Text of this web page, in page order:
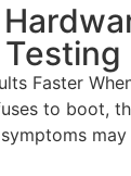
Faster
to boot,